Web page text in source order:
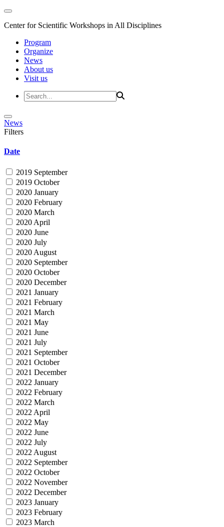
Center for Scientific Workshops in All Disciplines
Program
Organize
News
About us
Visit us
News
Filters
Date
2019 September
2019 October
2020 January
2020 February
2020 March
2020 April
2020 June
2020 July
2020 August
2020 September
2020 October
2020 December
2021 January
2021 February
2021 March
2021 May
2021 June
2021 July
2021 September
2021 October
2021 December
2022 January
2022 February
2022 March
2022 April
2022 May
2022 June
2022 July
2022 August
2022 September
2022 October
2022 November
2022 December
2023 January
2023 February
2023 March